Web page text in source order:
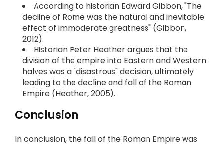
According to historian Edward Gibbon, "The
decline of Rome was the natural and inevitable
effect of immoderate greatness" (Gibbon,
2012).
Historian Peter Heather argues that the
division of the empire into Eastern and Western
halves was a "disastrous" decision, ultimately
leading to the decline and fall of the Roman
Empire (Heather, 2005).
Conclusion
In conclusion, the fall of the Roman Empire was